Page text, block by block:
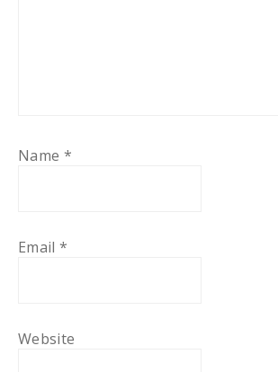
Name *
Email *
Website